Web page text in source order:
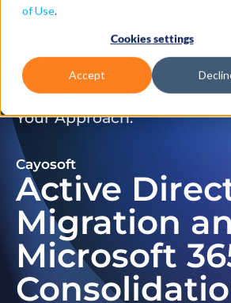
of Use.
Cookies settings
Accept
Don’t Just Migrate.
Your Approach.
Cayosoft
Active
Migration
Microsoft